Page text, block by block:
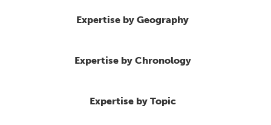
Expertise by Geography
Expertise by Chronology
Expertise by Topic